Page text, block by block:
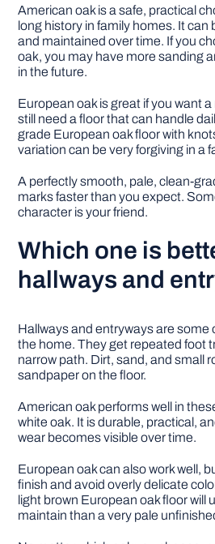
American oak is a safe, practical
long history in family homes. It can
and maintained over time. If you
oak, you may have more sanding
in the future.
European oak is great if you want
still need a floor that can handle
grade European oak floor with
variation can be very forgiving in a
A perfectly smooth, pale, clean-
marks faster than you expect.
character is your friend.
Which one is
hallways and
Hallways and entryways are some
the home. They get repeated foot
narrow path. Dirt, sand, and small
sandpaper on the floor.
American oak performs well in
white oak. It is durable, practical,
wear becomes visible over time.
European oak can also work well,
finish and avoid overly delicate
light brown European oak floor will
maintain than a very pale